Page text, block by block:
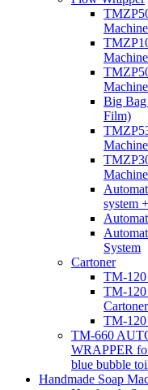
Machine
Machine
Big
Film)
system
System
Cartoner
TM-120
TM-120
Cartoner
TM-120
TM-660
WRAPPER
blue bubble
Handmade Soap